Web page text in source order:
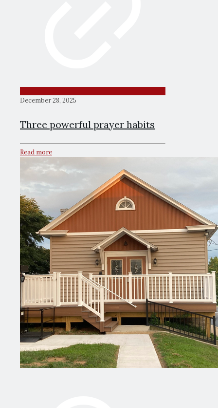
December 28, 2025
Three powerful prayer habits
Read more